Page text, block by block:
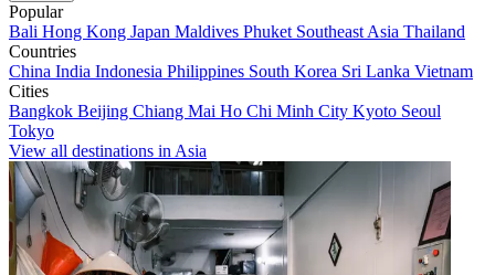
Popular
Bali Hong Kong Japan Maldives Phuket Southeast Asia Thailand
Countries
China India Indonesia Philippines South Korea Sri Lanka Vietnam
Cities
Bangkok Beijing Chiang Mai Ho Chi Minh City Kyoto Seoul
Tokyo
View all destinations in Asia